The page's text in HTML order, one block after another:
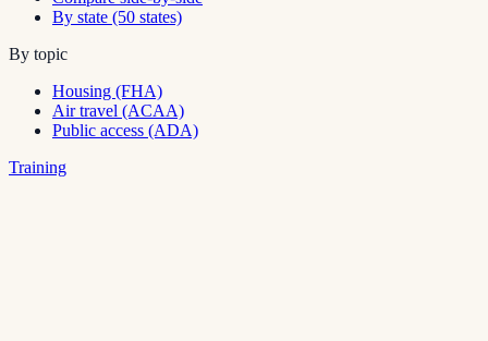
By state (50 states)
By topic
Housing (FHA)
Air travel (ACAA)
Public access (ADA)
Training